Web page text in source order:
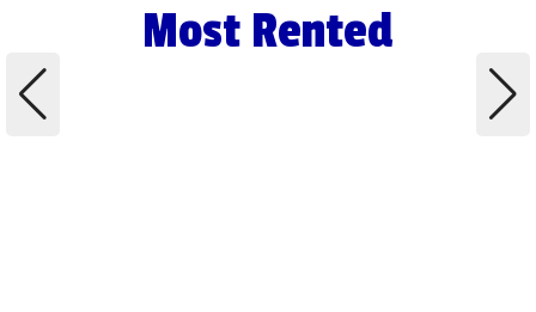
Most Rented